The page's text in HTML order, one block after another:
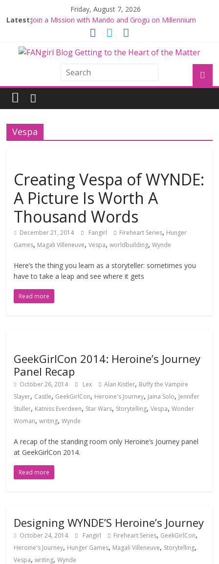
Friday, August 7, 2026
Latest:Join a Mission with Mando and Grogu on Millennium
Falcon Smuggler’s Run
with THE MANDALORIAN AND GROGU
Offerings at Disney World
Fangirls Going Rogue: The Mandalorian and Grogu
Review
Fangirls Going Rogue Interview With Dave Filoni and Jon
Vespa
Creating Vespa of WYNDE:
A Picture Is Worth A
Thousand Words
December 21, 2014 Fangirl Fireheart Series, Hunger
Games, Magali Villeneuve,Vespa,worldbuilding,Wynde
Here’s the thing you learn as a storyteller: sometimes you
have to take a leap and see where it gets
Read more
GeekGirlCon 2014: Heroine’s Journey
Panel Recap
October 26, 2014 Lex Alan Kistler, Buffy the Vampire
Slayer, Castle, GeekGirlCon, Heroine's Journey, Jaina Solo, Jennifer
Stuller, Katniss Everdeen, Star Wars, Storytelling,Vespa,Wonder
Woman,writing,Wynde
A recap of the standing room only Heroine’s Journey panel
at GeekGirlCon 2014.
Read more
Designing WYNDE’S Heroine’s Journey
October 24, 2014 Fangirl Fireheart Series, GeekGirlCon,
Heroine's Journey, Hunger Games, Magali Villeneuve, Storytelling,
Vespa,writing,Wynde